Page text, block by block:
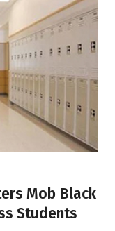
Mob Black
Students